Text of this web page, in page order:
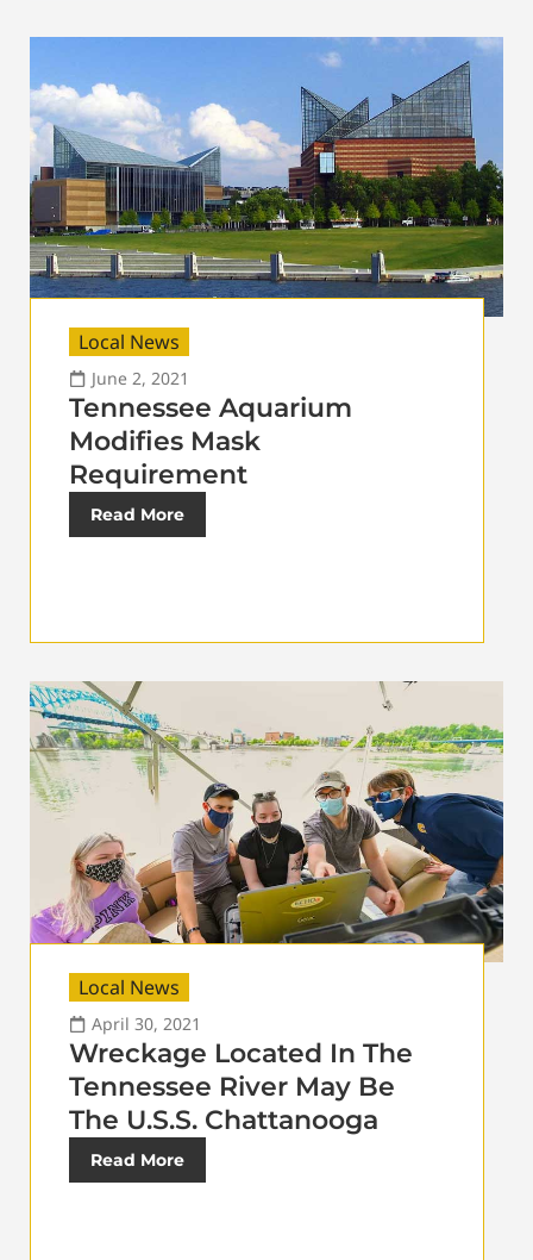
Local News
June 2, 2021
Tennessee Aquarium
Modifies Mask
Requirement
Read More
Local News
April 30, 2021
Wreckage Located In The
Tennessee River May Be
The U.S.S. Chattanooga
Read More